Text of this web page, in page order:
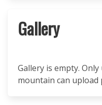
Gallery
Gallery is empty.
mountain can upload